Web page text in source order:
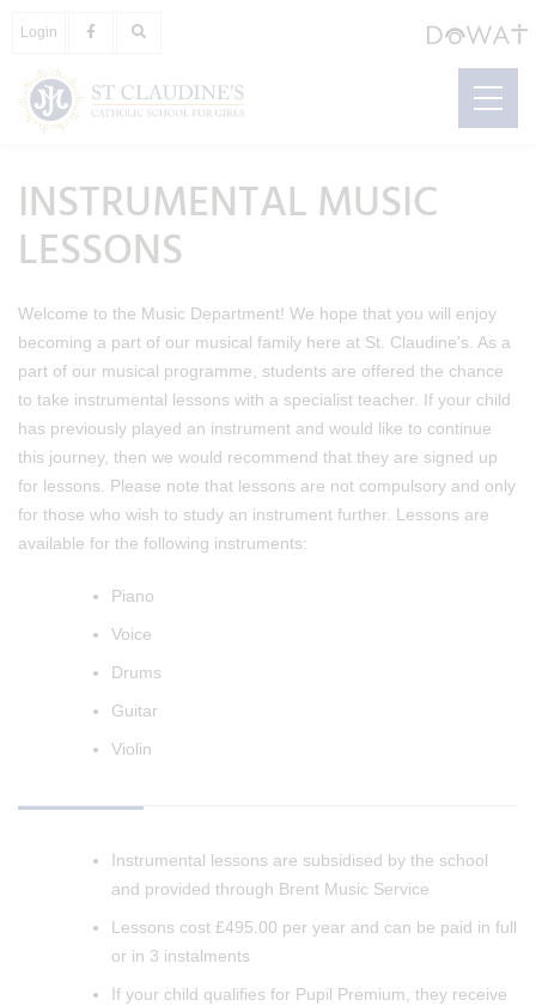
Login
INSTRUMENTAL MUSIC
LESSONS
Welcome to the Music Department! We hope that you will enjoy
becoming a part of our musical family here at St. Claudine's. As a
part of our musical programme, students are offered the chance
to take instrumental lessons with a specialist teacher. If your child
has previously played an instrument and would like to continue
this journey, then we would recommend that they are signed up
for lessons. Please note that lessons are not compulsory and only
for those who wish to study an instrument further. Lessons are
available for the following instruments:
Piano
Voice
Drums
Guitar
Violin
Instrumental lessons are subsidised by the school
and provided through Brent Music Service
Lessons cost £495.00 per year and can be paid in full
or in 3 instalments
If your child qualifies for Pupil Premium, they receive